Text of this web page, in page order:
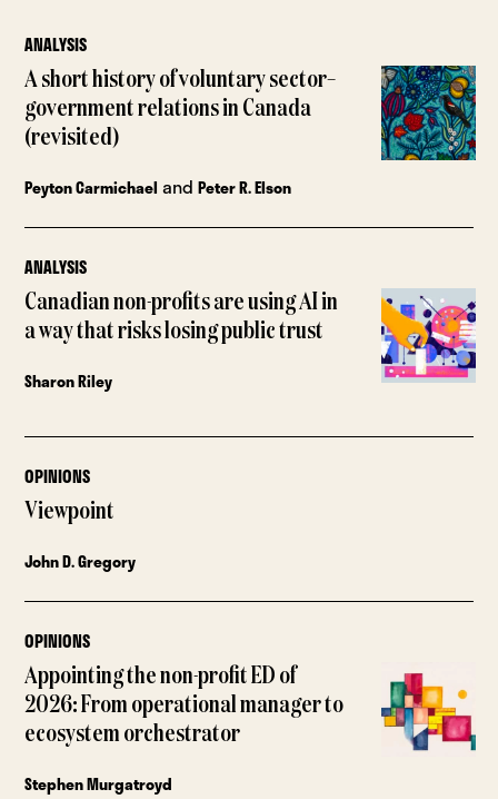
ANALYSIS
A short history of voluntary sector–
government relations in Canada
(revisited)
Peyton Carmichael andPeter R. Elson
ANALYSIS
Canadian non-profits are using AI in
a way that risks losing public trust
Sharon Riley
OPINIONS
Viewpoint
John D. Gregory
OPINIONS
Appointing the non-profit ED of
2026: From operational manager to
ecosystem orchestrator
Stephen Murgatroyd